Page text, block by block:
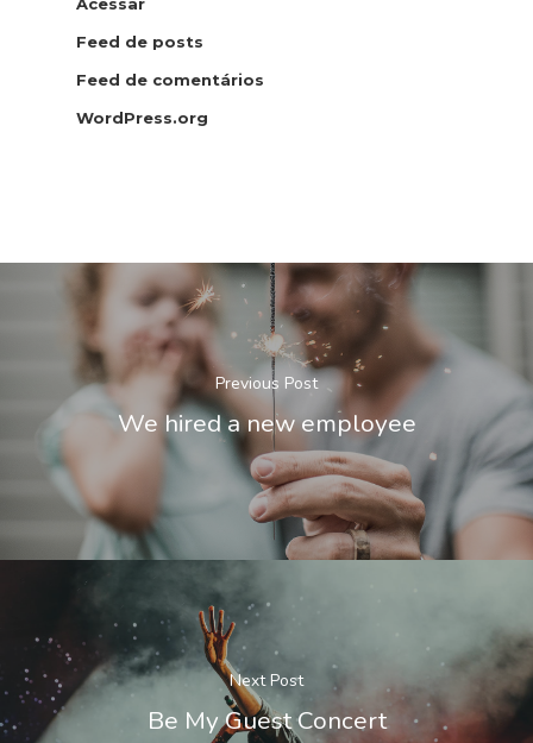
Feed de posts
Feed de comentários
WordPress.org
Previous Post
We hired a new employee
Next Post
Be My Guest Concert
Patrícia Pinheiro
Secretária Digital